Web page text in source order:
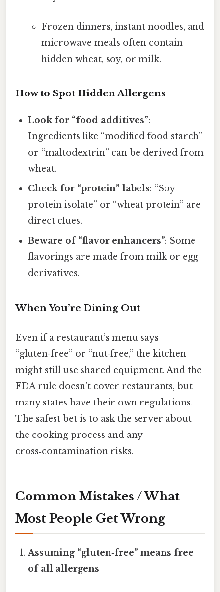
Frozen dinners, instant noodles, and
microwave meals often contain
hidden wheat, soy, or milk.
How to Spot Hidden Allergens
Look for “food additives”:
Ingredients like “modified food starch”
or “maltodextrin” can be derived from
wheat.
Check for “protein” labels: “Soy
protein isolate” or “wheat protein” are
direct clues.
Beware of “flavor enhancers”: Some
flavorings are made from milk or egg
derivatives.
When You’re Dining Out
Even if a restaurant’s menu says
“gluten‑free” or “nut‑free,” the kitchen
might still use shared equipment. And the
FDA rule doesn’t cover restaurants, but
many states have their own regulations.
The safest bet is to ask the server about
the cooking process and any
cross‑contamination risks.
Common Mistakes / What
Most People Get Wrong
Assuming “gluten‑free” means free
of all allergens